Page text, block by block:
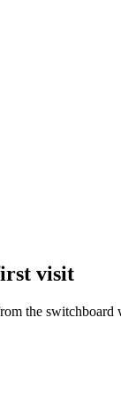
visit
the switchboard